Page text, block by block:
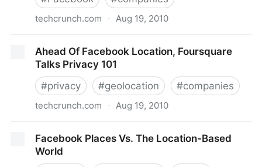
techcrunch.com · Aug 19, 2010
Facebook Places!
Ahead Of Facebook Location, Foursquare
Talks Privacy 101
#privacy #geolocation #companies
techcrunch.com · Aug 19, 2010
Privacy 101
Facebook Places Vs. The Location-Based
World